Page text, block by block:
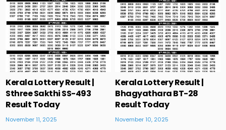
Kerala Lottery Result |
Sthree Sakthi SS-493
Result Today
November 11, 2025
Kerala Lottery Result |
Bhagyathara BT-28
Result Today
November 10, 2025